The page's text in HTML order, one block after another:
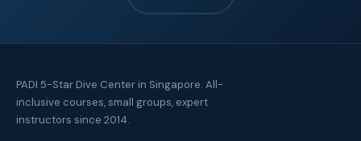
PADI 5-Star Dive Center in Singapore. All-
inclusive courses, small groups, expert
instructors since 2014.